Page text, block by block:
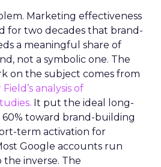
Marketing effectiveness
for two decades that brand-
a meaningful share of
not a symbolic one. The
on the subject comes from
analysis of
It put the ideal long-
toward brand-building
term activation for
Google accounts run
inverse. The